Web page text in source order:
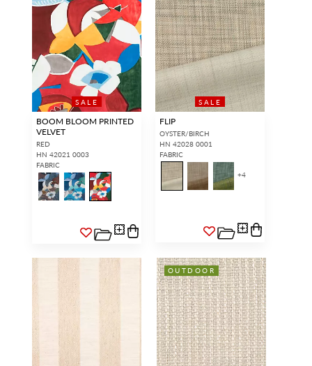
SALE
BOOM BLOOM PRINTED
VELVET
RED
HN 42021 0003
FABRIC
SALE
FLIP
OYSTER/BIRCH
HN 42028 0001
FABRIC
+4
OUTDOOR